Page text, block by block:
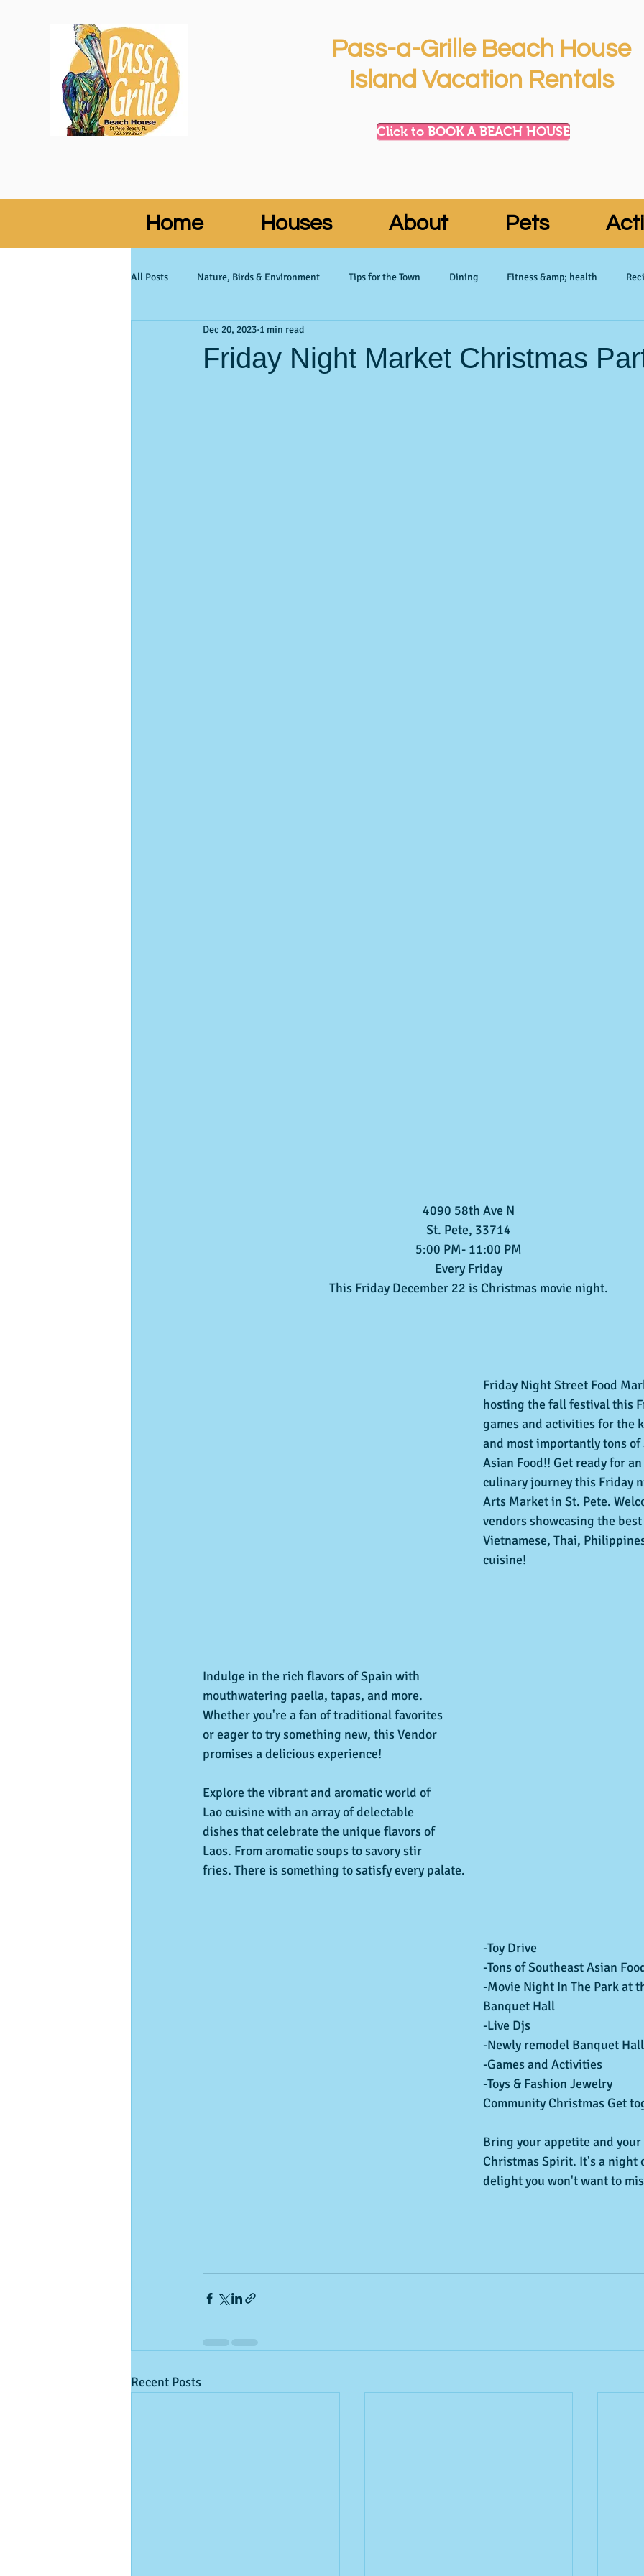
Pass-a-Grille Beach House
Island Vacation Rentals
Click to BOOK A BEACH HOUSE
Home Houses About Pets
All Posts Nature, Birds & Environment Tips for the Town Dining Fitness &amp; health
Activities & Events Activities & Events
Friday Night Market Christmas
Dec 20, 2023 1 min read
4090 58th Ave N
St. Pete, 33714
5:00 PM- 11:00 PM
Every Friday
This Friday December 22 is Christmas movie night.
Friday Night Street Food
hosting the fall festival this
games and activities for the
and most importantly tons of
Asian Food!! Get ready for
culinary journey this Friday
Arts Market in St. Pete.
vendors showcasing the best
Vietnamese, Thai,
cuisine!
Indulge in the rich flavors of Spain with
mouthwatering paella, tapas, and more.
Whether you're a fan of traditional favorites
or eager to try something new, this Vendor
promises a delicious experience!
Explore the vibrant and aromatic world of
Lao cuisine with an array of delectable
dishes that celebrate the unique flavors of
Laos. From aromatic soups to savory stir
fries. There is something to satisfy every palate.
-Toy Drive
-Tons of Southeast Asian
-Movie Night In The Park at
Banquet Hall
-Live Djs
-Newly remodel Banquet
-Games and Activities
-Toys & Fashion Jewelry
Community Christmas Get
Bring your appetite and
Christmas Spirit. It's a night
delight you won't want to
Recent Posts